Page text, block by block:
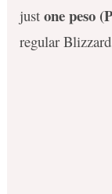
just one peso
regular